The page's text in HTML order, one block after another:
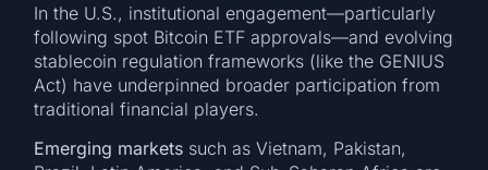
In the U.S., institutional engagement—particularly
following spot Bitcoin ETF approvals—and evolving
stablecoin regulation frameworks (like the GENIUS
Act) have underpinned broader participation from
traditional financial players.
Emerging markets such as Vietnam, Pakistan,